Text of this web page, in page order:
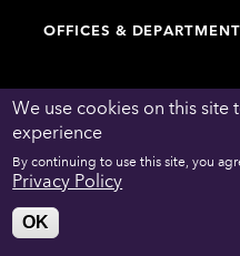
We use cookies on this site
experience
By continuing to use this site, you
Privacy Policy
OK
OFFICES &
FACULTY & STAFF
WORK AT EMERSON